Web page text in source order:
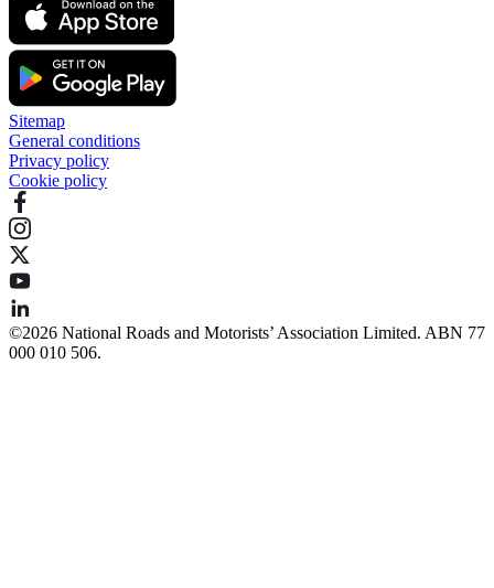
Sitemap
General conditions
Privacy policy
Cookie policy
©️2026 National Roads and Motorists’ Association Limited. ABN 77
000 010 506.